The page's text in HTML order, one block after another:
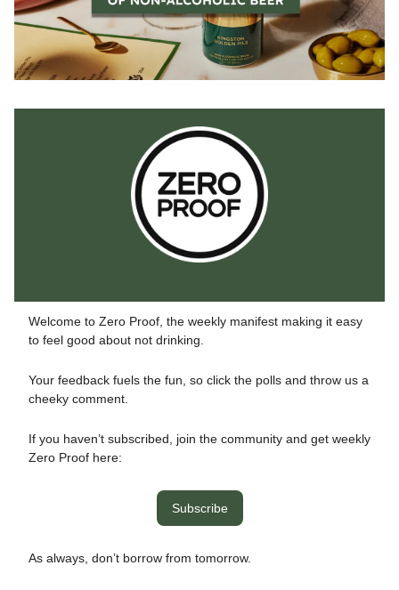
Welcome to Zero Proof, the weekly manifest making it easy
to feel good about not drinking.
Your feedback fuels the fun, so click the polls and throw us a
cheeky comment.
If you haven’t subscribed, join the community and get weekly
Zero Proof here:
Subscribe
As always, don’t borrow from tomorrow.